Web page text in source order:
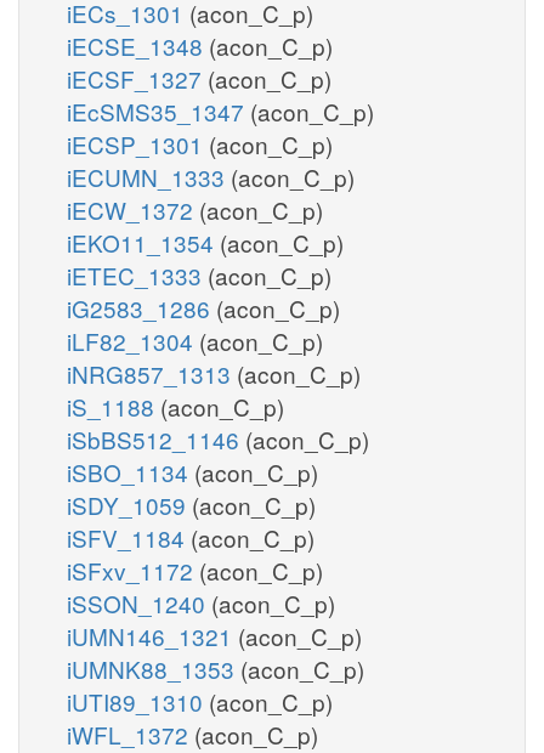
iECs_1301 (acon_C_p)
iECSE_1348 (acon_C_p)
iECSF_1327 (acon_C_p)
iEcSMS35_1347 (acon_C_p)
iECSP_1301 (acon_C_p)
iECUMN_1333 (acon_C_p)
iECW_1372 (acon_C_p)
iEKO11_1354 (acon_C_p)
iETEC_1333 (acon_C_p)
iG2583_1286 (acon_C_p)
iLF82_1304 (acon_C_p)
iNRG857_1313 (acon_C_p)
iS_1188 (acon_C_p)
iSbBS512_1146 (acon_C_p)
iSBO_1134 (acon_C_p)
iSDY_1059 (acon_C_p)
iSFV_1184 (acon_C_p)
iSFxv_1172 (acon_C_p)
iSSON_1240 (acon_C_p)
iUMN146_1321 (acon_C_p)
iUMNK88_1353 (acon_C_p)
iUTI89_1310 (acon_C_p)
iWFL_1372 (acon_C_p)